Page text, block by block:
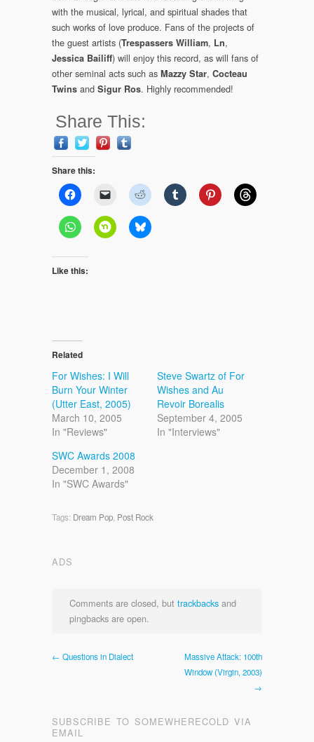
with the musical, lyrical, and spiritual shades that
such works of love produce. Fans of the projects of
the guest artists (Trespassers William, Ln,
Jessica Bailiff) will enjoy this record, as will fans of
other seminal acts such as Mazzy Star, Cocteau
Twins and Sigur Ros. Highly recommended!
Share This:
Share this:
Like this:
Related
For Wishes: I Will
Burn Your Winter
(Utter East, 2005)
March 10, 2005
In "Reviews"
Steve Swartz of For
Wishes and Au
Revoir Borealis
September 4, 2005
In "Interviews"
SWC Awards 2008
December 1, 2008
In "SWC Awards"
Tags: Dream Pop Post Rock
ADS
Comments are closed, but trackbacks and
pingbacks are open.
← Questions in Dialect
Massive Attack: 100th
Window (Virgin, 2003)
→
SUBSCRIBE TO SOMEWHERECOLD VIA
EMAIL